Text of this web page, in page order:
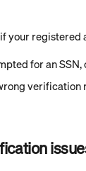
your registered
for an
verification